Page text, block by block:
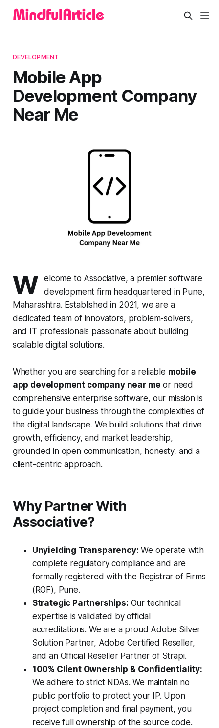
DEVELOPMENT
Mobile App
Development Company
Near Me
W elcome to Associative, a premier software
development firm headquartered in Pune,
Maharashtra. Established in 2021, we are a
dedicated team of innovators, problem-solvers,
and IT professionals passionate about building
scalable digital solutions.
Whether you are searching for a reliable mobile
app development company near me or need
comprehensive enterprise software, our mission is
to guide your business through the complexities of
the digital landscape. We build solutions that drive
growth, efficiency, and market leadership,
grounded in open communication, honesty, and a
client-centric approach.
Why Partner With
Associative?
Unyielding Transparency: We operate with
complete regulatory compliance and are
formally registered with the Registrar of Firms
(ROF), Pune.
Strategic Partnerships: Our technical
expertise is validated by official
accreditations. We are a proud Adobe Silver
Solution Partner, Adobe Certified Reseller,
and an Official Reseller Partner of Strapi.
100% Client Ownership & Confidentiality:
We adhere to strict NDAs. We maintain no
public portfolio to protect your IP. Upon
project completion and final payment, you
receive full ownership of the source code.